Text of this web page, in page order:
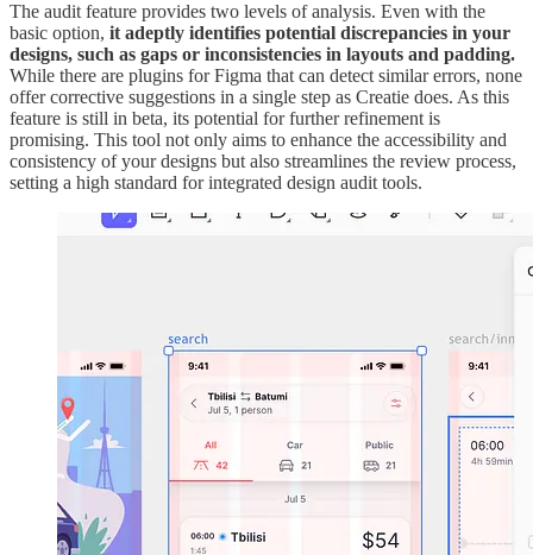
The audit feature provides two levels of analysis. Even with the
basic option, it adeptly identifies potential discrepancies in your
designs, such as gaps or inconsistencies in layouts and padding.
While there are plugins for Figma that can detect similar errors, none
offer corrective suggestions in a single step as Creatie does. As this
feature is still in beta, its potential for further refinement is
promising. This tool not only aims to enhance the accessibility and
consistency of your designs but also streamlines the review process,
setting a high standard for integrated design audit tools.